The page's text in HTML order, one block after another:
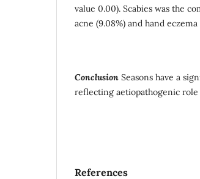
value 0.00). Scabies was the
acne (9.08%) and hand eczema
Conclusion Seasons have a
reflecting aetiopathogenic role
References